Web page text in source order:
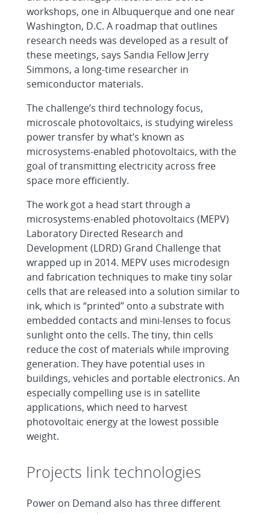
workshops, one in Albuquerque and one near
Washington, D.C. A roadmap that outlines
research needs was developed as a result of
these meetings, says Sandia Fellow Jerry
Simmons, a long-time researcher in
semiconductor materials.
The challenge’s third technology focus,
microscale photovoltaics, is studying wireless
power transfer by what’s known as
microsystems-enabled photovoltaics, with the
goal of transmitting electricity across free
space more efficiently.
The work got a head start through a
microsystems-enabled photovoltaics (MEPV)
Laboratory Directed Research and
Development (LDRD) Grand Challenge that
wrapped up in 2014. MEPV uses microdesign
and fabrication techniques to make tiny solar
cells that are released into a solution similar to
ink, which is “printed” onto a substrate with
embedded contacts and mini-lenses to focus
sunlight onto the cells. The tiny, thin cells
reduce the cost of materials while improving
generation. They have potential uses in
buildings, vehicles and portable electronics. An
especially compelling use is in satellite
applications, which need to harvest
photovoltaic energy at the lowest possible
weight.
Projects link technologies
Power on Demand also has three different